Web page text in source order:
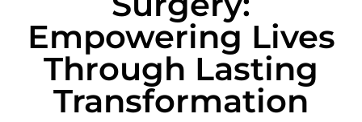
Empowering Lives
Through Lasting
Transformation